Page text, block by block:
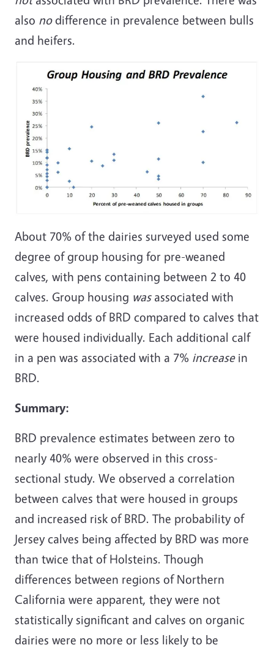
also nodifference in prevalence between bulls
and heifers.
About 70% of the dairies surveyed used some
degree of group housing for pre-weaned
calves, with pens containing between 2 to 40
calves. Group housing wasassociated with
increased odds of BRD compared to calves that
were housed individually. Each additional calf
in a pen was associated with a 7% increasein
BRD.
Summary:
BRD prevalence estimates between zero to
nearly 40% were observed in this cross-
sectional study. We observed a correlation
between calves that were housed in groups
and increased risk of BRD. The probability of
Jersey calves being affected by BRD was more
than twice that of Holsteins. Though
differences between regions of Northern
California were apparent, they were not
statistically significant and calves on organic
dairies were no more or less likely to be